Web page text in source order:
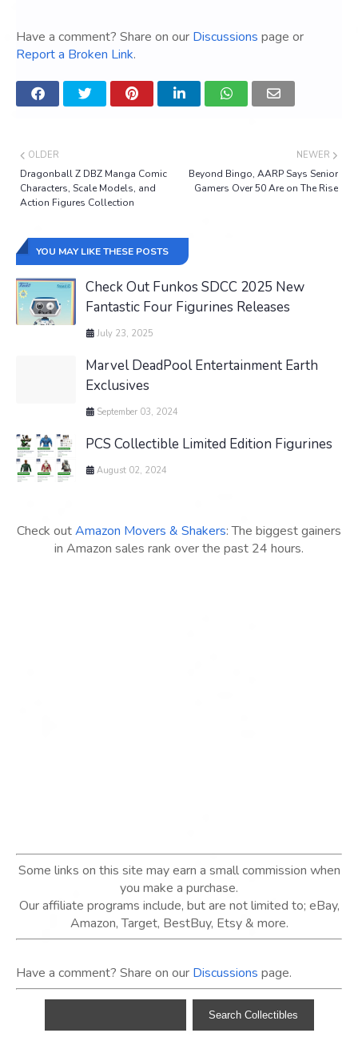
Have a comment? Share on our Discussions page or
Report a Broken Link.
NEWER
Beyond Bingo, AARP Says Senior
Gamers Over 50 Are on The Rise
OLDER
Dragonball Z DBZ Manga Comic
Characters, Scale Models, and
Action Figures Collection
YOU MAY LIKE THESE POSTS
Check Out Funkos SDCC 2025 New
Fantastic Four Figurines Releases
July 23, 2025
Marvel DeadPool Entertainment Earth
Exclusives
September 03, 2024
PCS Collectible Limited Edition Figurines
August 02, 2024
Check outAmazon Movers & Shakers: The biggest gainers
in Amazon sales rank over the past 24 hours.
Some links on this site may earn a small commission when
you make a purchase.
Our affiliate programs include, but are not limited to; eBay,
Amazon, Target, BestBuy, Etsy & more.
Have a comment? Share on our Discussions page.